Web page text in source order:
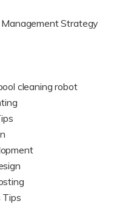
Strategy
cleaning robot
Tips